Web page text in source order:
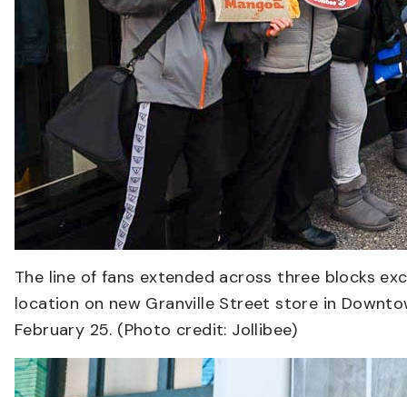
The line of fans extended across three blocks
location on new Granville Street store in
February 25. (Photo credit: Jollibee)